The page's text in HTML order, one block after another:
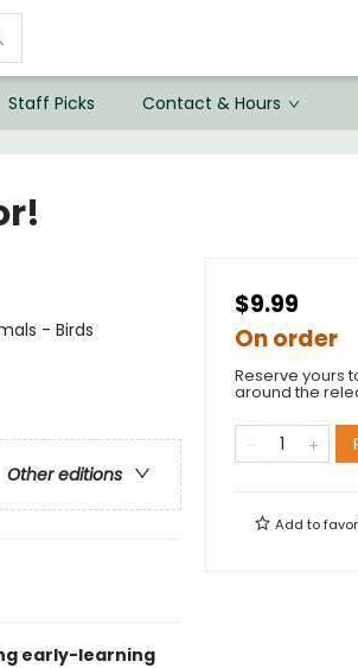
Staff Picks Contact & Hours
- Birds
Other editions
early-learning
$9.99
On order
Reserve yours
around the
Add to